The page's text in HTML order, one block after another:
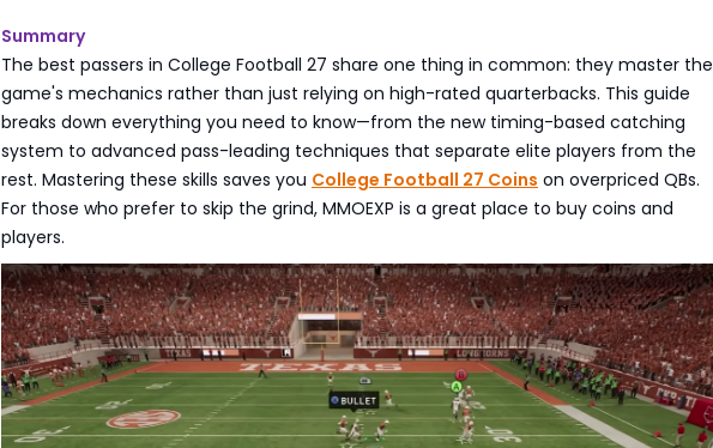
Summary
The best passers in College Football 27 share one thing in common: they master the
game's mechanics rather than just relying on high-rated quarterbacks. This guide
breaks down everything you need to know—from the new timing-based catching
system to advanced pass-leading techniques that separate elite players from the
rest. Mastering these skills saves you College Football 27 Coins on overpriced QBs.
For those who prefer to skip the grind, MMOEXP is a great place to buy coins and
players.